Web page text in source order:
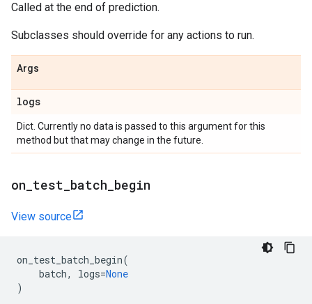
Called at the end of prediction.
Subclasses should override for any actions to run.
Args
logs
Dict. Currently no data is passed to this argument for this
method but that may change in the future.
on test batch begin
View source
on_test_batch_begin(
batch, logs=None
)